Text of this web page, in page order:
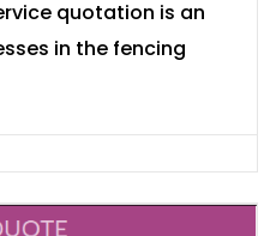
quotation is an
in the fencing